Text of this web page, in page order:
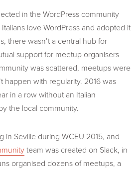
in the WordPress community
love WordPress and adopted it
there wasn’t a central hub for
support for meetup organisers
was scattered, meetups were
happen with regularity. 2016 was
in a row without an Italian
the local community.
in Seville during WCEU 2015, and
team was created on Slack, in
organised dozens of meetups, a